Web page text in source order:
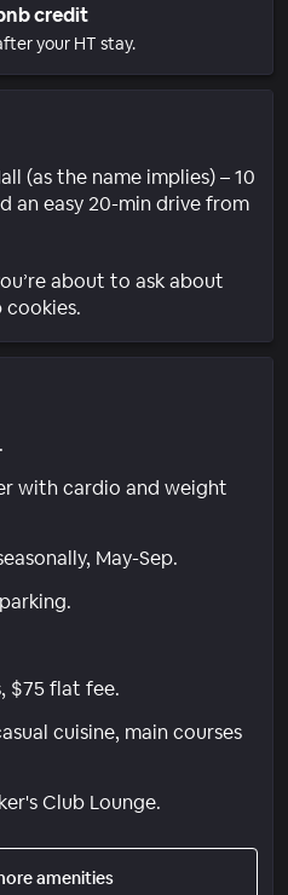
credit
your HT stay.
(as the name implies) – 10
an easy 20-min drive from
about to ask about
with cardio and weight
May-Sep.
$75 flat fee.
cuisine, main courses
Club Lounge.
amenities